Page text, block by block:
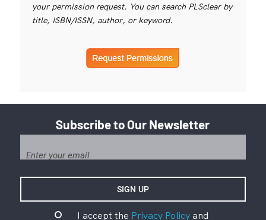
your permission request. You can search PLSclear by
title, ISBN/ISSN, author, or keyword.
Subscribe to Our Newsletter
I accept the Privacy Policyand